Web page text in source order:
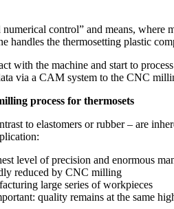
numerical control” and means,
handles the thermosetting plastic
with the machine and start to
via a CAM system to the CNC
process for thermosets
to elastomers or rubber – are
level of precision and enormous
reduced by CNC milling
large series of workpieces
quality remains at the same